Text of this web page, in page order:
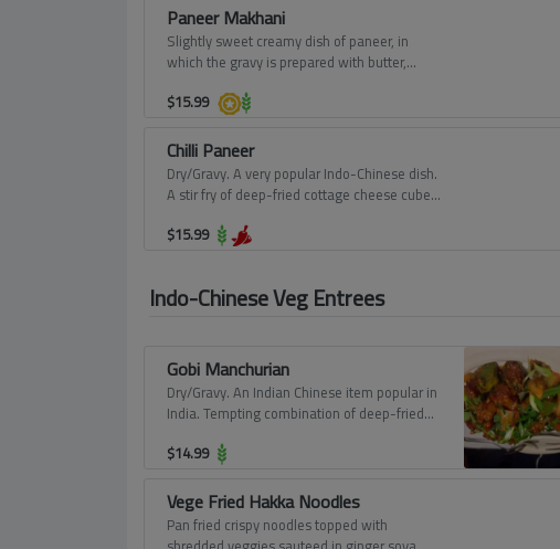
Paneer Makhani
Slightly sweet creamy dish of paneer, in
which the gravy is prepared with butter,
$15.99
Chilli Paneer
Dry/Gravy. A very popular Indo-Chinese dish.
A stir fry of deep-fried cottage cheese cubes
and delicious Chinese sauces.
$15.99
Indo-Chinese Veg Entrees
Gobi Manchurian
Dry/Gravy. An Indian Chinese item popular in
India. Tempting combination of deep-fried
thick gravy prepared in the traditional
$14.99
Vege Fried Hakka Noodles
Pan fried crispy noodles topped with